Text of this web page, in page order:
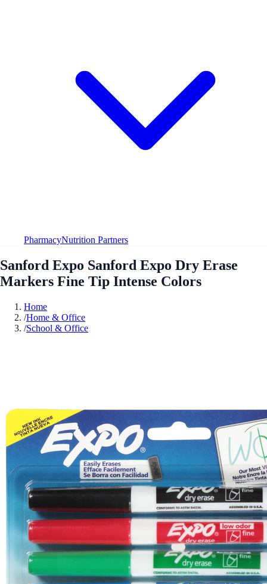
PharmacyNutrition Partners
Sanford Expo Sanford Expo Dry Erase
Markers Fine Tip Intense Colors
Home
/Home & Office
/School & Office